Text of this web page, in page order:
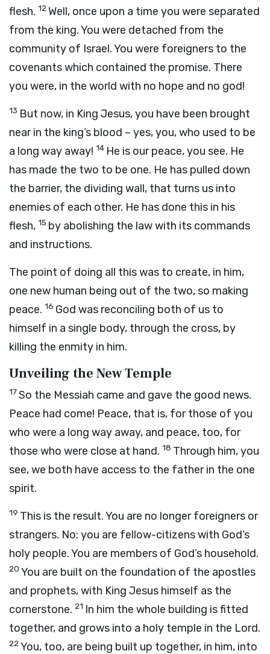
flesh. 12Well, once upon a time you were separated
from the king. You were detached from the
community of Israel. You were foreigners to the
covenants which contained the promise. There
you were, in the world with no hope and no god!
13 But now, in King Jesus, you have been brought
near in the king’s blood – yes, you, who used to be
a long way away! 14 He is our peace, you see. He
has made the two to be one. He has pulled down
the barrier, the dividing wall, that turns us into
enemies of each other. He has done this in his
flesh, 15 by abolishing the law with its commands
and instructions.
The point of doing all this was to create, in him,
one new human being out of the two, so making
peace. 16 God was reconciling both of us to
himself in a single body, through the cross, by
killing the enmity in him.
Unveiling the New Temple
17So the Messiah came and gave the good news.
Peace had come! Peace, that is, for those of you
who were a long way away, and peace, too, for
those who were close at hand. 18 Through him, you
see, we both have access to the father in the one
spirit.
19 This is the result. You are no longer foreigners or
strangers. No: you are fellow-citizens with God’s
holy people. You are members of God’s household.
20 You are built on the foundation of the apostles
and prophets, with King Jesus himself as the
cornerstone. 21 In him the whole building is fitted
together, and grows into a holy temple in the Lord.
22You, too, are being built up together, in him, into